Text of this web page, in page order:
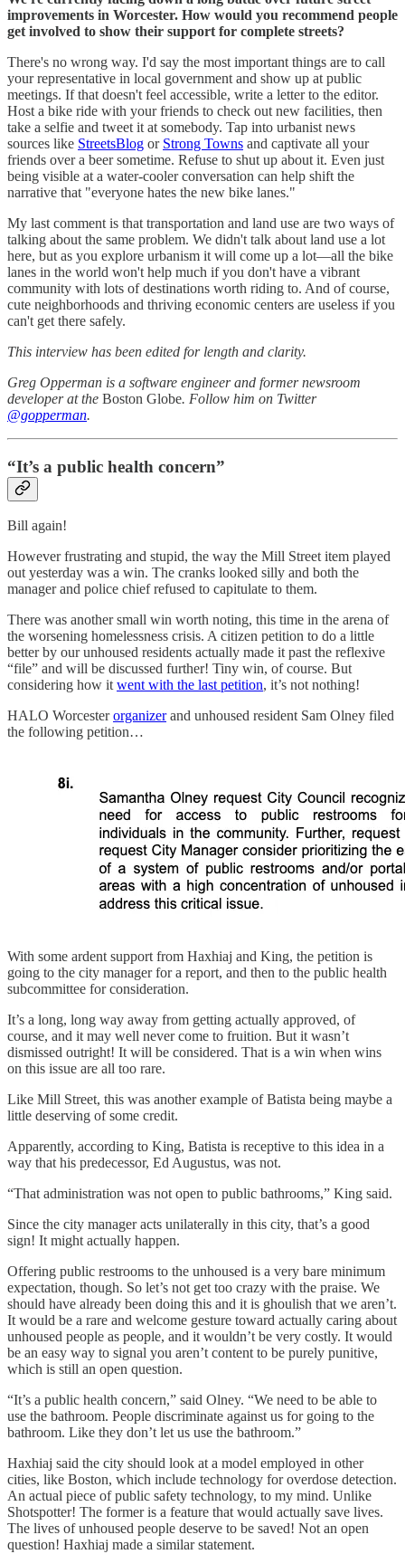
improvements in Worcester. How would you recommend people
get involved to show their support for complete streets?
There's no wrong way. I'd say the most important things are to call
your representative in local government and show up at public
meetings. If that doesn't feel accessible, write a letter to the editor.
Host a bike ride with your friends to check out new facilities, then
take a selfie and tweet it at somebody. Tap into urbanist news
sources like StreetsBlog or Strong Towns and captivate all your
friends over a beer sometime. Refuse to shut up about it. Even just
being visible at a water-cooler conversation can help shift the
narrative that "everyone hates the new bike lanes."
My last comment is that transportation and land use are two ways of
talking about the same problem. We didn't talk about land use a lot
here, but as you explore urbanism it will come up a lot—all the bike
lanes in the world won't help much if you don't have a vibrant
community with lots of destinations worth riding to. And of course,
cute neighborhoods and thriving economic centers are useless if you
can't get there safely.
This interview has been edited for length and clarity.
Greg Opperman is a software engineer and former newsroom
developer at the Boston Globe. Follow him on Twitter
@gopperman.
“It’s a public health concern”
Bill again!
However frustrating and stupid, the way the Mill Street item played
out yesterday was a win. The cranks looked silly and both the
manager and police chief refused to capitulate to them.
There was another small win worth noting, this time in the arena of
the worsening homelessness crisis. A citizen petition to do a little
better by our unhoused residents actually made it past the reflexive
“file” and will be discussed further! Tiny win, of course. But
considering how it went with the last petition, it’s not nothing!
HALO Worcesterorganizerand unhoused resident Sam Olney filed
the following petition…
With some ardent support from Haxhiaj and King, the petition is
going to the city manager for a report, and then to the public health
subcommittee for consideration.
It’s a long, long way away from getting actually approved, of
course, and it may well never come to fruition. But it wasn’t
dismissed outright! It will be considered. That is a win when wins
on this issue are all too rare.
Like Mill Street, this was another example of Batista being maybe a
little deserving of some credit.
Apparently, according to King, Batista is receptive to this idea in a
way that his predecessor, Ed Augustus, was not.
“That administration was not open to public bathrooms,” King said.
Since the city manager acts unilaterally in this city, that’s a good
sign! It might actually happen.
Offering public restrooms to the unhoused is a very bare minimum
expectation, though. So let’s not get too crazy with the praise. We
should have already been doing this and it is ghoulish that we aren’t.
It would be a rare and welcome gesture toward actually caring about
unhoused people as people, and it wouldn’t be very costly. It would
be an easy way to signal you aren’t content to be purely punitive,
which is still an open question.
“It’s a public health concern,” said Olney. “We need to be able to
use the bathroom. People discriminate against us for going to the
bathroom. Like they don’t let us use the bathroom.”
Haxhiaj said the city should look at a model employed in other
cities, like Boston, which include technology for overdose detection.
An actual piece of public safety technology, to my mind. Unlike
Shotspotter! The former is a feature that would actually save lives.
The lives of unhoused people deserve to be saved! Not an open
question! Haxhiaj made a similar statement.